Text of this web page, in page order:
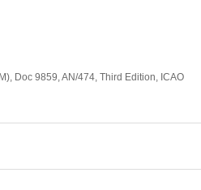
Doc 9859, AN/474, Third Edition, ICAO